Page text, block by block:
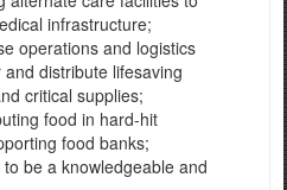
infrastructure;
operations and logistics
distribute lifesaving
critical supplies;
food in hard-hit
food banks;
be a knowledgeable and